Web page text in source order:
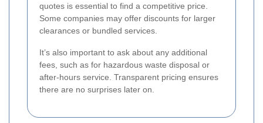
quotes is essential to find a competitive price.
Some companies may offer discounts for larger
clearances or bundled services.
It’s also important to ask about any additional
fees, such as for hazardous waste disposal or
after-hours service. Transparent pricing ensures
there are no surprises later on.